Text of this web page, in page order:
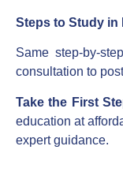
Steps to Study in
Same step-by-
consultation to
Take the First
education at
expert guidance.